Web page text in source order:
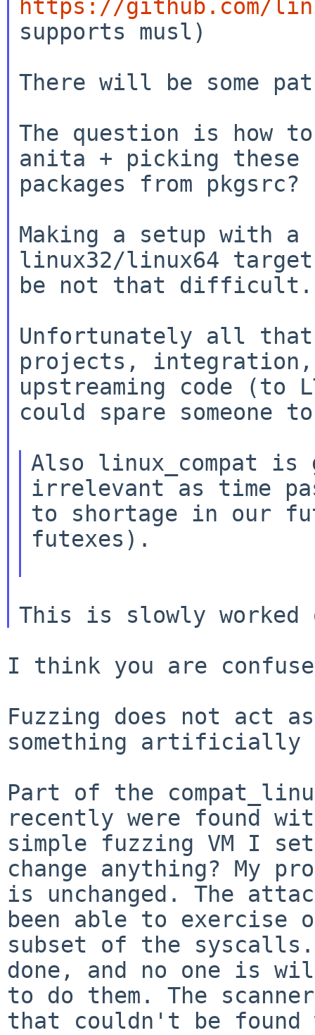
https://github.com/
supports musl)
There will be some
The question is how
anita + picking these
packages from pkgsrc?
Making a setup with
linux32/linux64 target
be not that difficult.
Unfortunately all that
projects, integration,
upstreaming code (to
could spare someone
Also linux_compat is
irrelevant as time
to shortage in our
futexes).
I think you are
Fuzzing does not act
something artificially
Part of the
recently were found
simple fuzzing VM I
change anything? My
is unchanged. The
been able to exercise
subset of the
done, and no one is
to do them. The
that couldn't be found